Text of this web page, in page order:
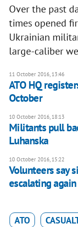
Over the past
times opened
Ukrainian
large-caliber
11 October 2016, 13:46
ATO HQ
October
10 October 2016, 18:13
Militants pull
Luhanska
10 October 2016, 15:22
Volunteers say
escalating again
ATO